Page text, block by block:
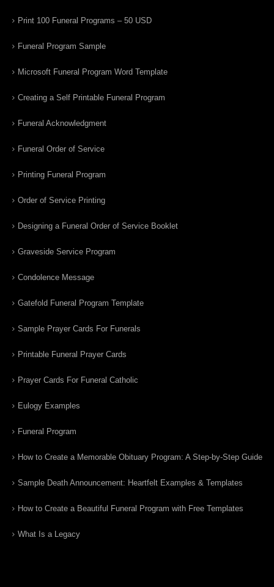
Print 100 Funeral Programs – 50 USD
Funeral Program Sample
Microsoft Funeral Program Word Template
Creating a Self Printable Funeral Program
Funeral Acknowledgment
Funeral Order of Service
Printing Funeral Program
Order of Service Printing
Designing a Funeral Order of Service Booklet
Graveside Service Program
Condolence Message
Gatefold Funeral Program Template
Sample Prayer Cards For Funerals
Printable Funeral Prayer Cards
Prayer Cards For Funeral Catholic
Eulogy Examples
Funeral Program
How to Create a Memorable Obituary Program: A Step-by-Step Guide
Sample Death Announcement: Heartfelt Examples & Templates
How to Create a Beautiful Funeral Program with Free Templates
What Is a Legacy